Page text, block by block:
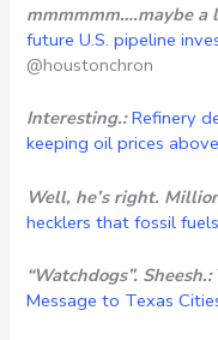
mmmmmm….maybe a
future U.S. pipeline
@houstonchron
Interesting.: Refinery
keeping oil prices
Well, he’s right.
hecklers that fossil
“Watchdogs”. Sheesh.:
Message to Texas